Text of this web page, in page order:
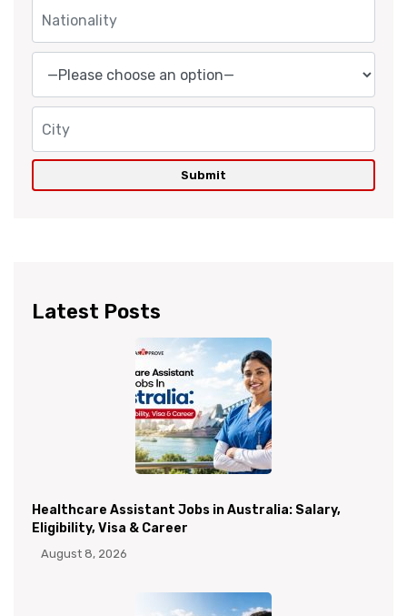
Latest Posts
Healthcare Assistant Jobs in Australia: Salary,
Eligibility, Visa & Career
August 8, 2026